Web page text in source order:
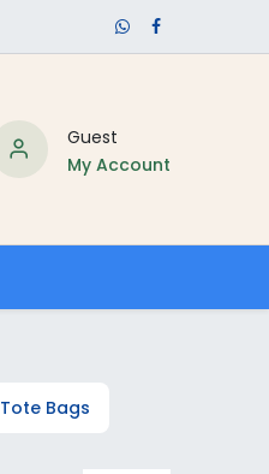
Guest
My Account
Tote Bags